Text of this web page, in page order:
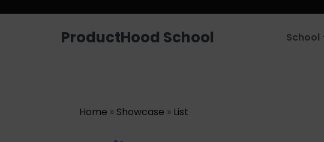
ProductHood School School
Home » Showcase » List